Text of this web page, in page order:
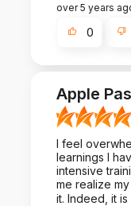
over 5 years
0
Apple
I feel
learnings I
intensive
me realize
it. Indeed, it